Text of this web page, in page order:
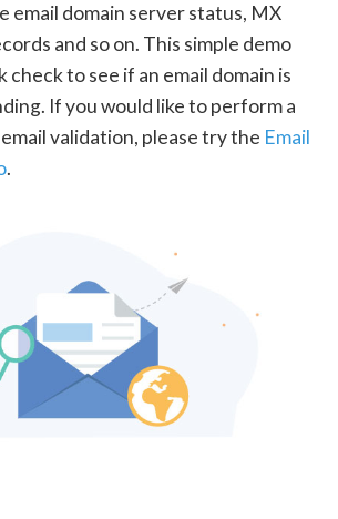
email domain server status, MX
and so on. This simple demo
check to see if an email domain is
If you would like to perform a
validation, please try the Email
.